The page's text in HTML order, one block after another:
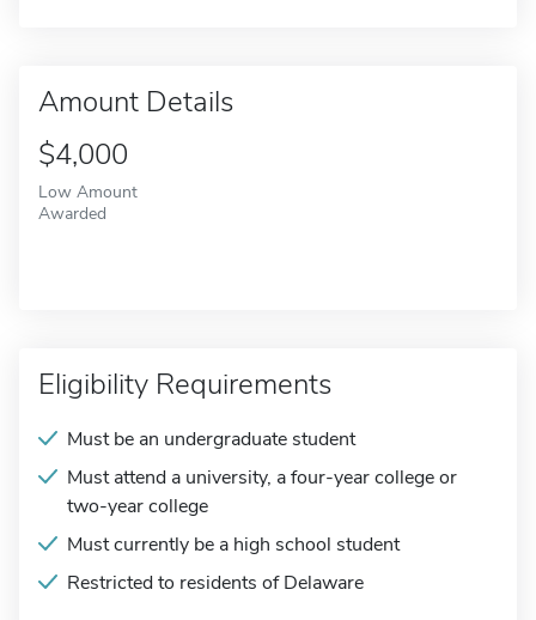
Amount Details
$4,000
Low Amount
Awarded
Eligibility Requirements
Must be an undergraduate student
Must attend a university, a four-year college or
two-year college
Must currently be a high school student
Restricted to residents of Delaware